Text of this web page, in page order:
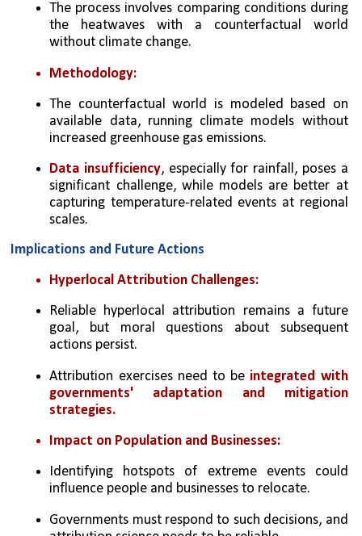
The process involves comparing conditions during
the heatwaves with a counterfactual world
without climate change.
Methodology:
The counterfactual world is modeled based on
available data, running climate models without
increased greenhouse gas emissions.
Data insufficiency, especially for rainfall, poses a
significant challenge, while models are better at
capturing temperature-related events at regional
scales.
Implications and Future Actions
Hyperlocal Attribution Challenges:
Reliable hyperlocal attribution remains a future
goal, but moral questions about subsequent
actions persist.
Attribution exercises need to be integrated with
governments' adaptation and mitigation
strategies.
Impact on Population and Businesses:
Identifying hotspots of extreme events could
influence people and businesses to relocate.
Governments must respond to such decisions, and